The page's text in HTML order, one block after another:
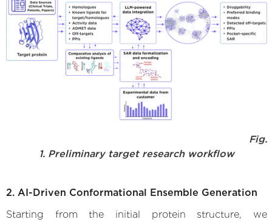
Fig.
1. Preliminary target research workflow
2. AI-Driven Conformational Ensemble Generation
Starting from the initial protein structure, we